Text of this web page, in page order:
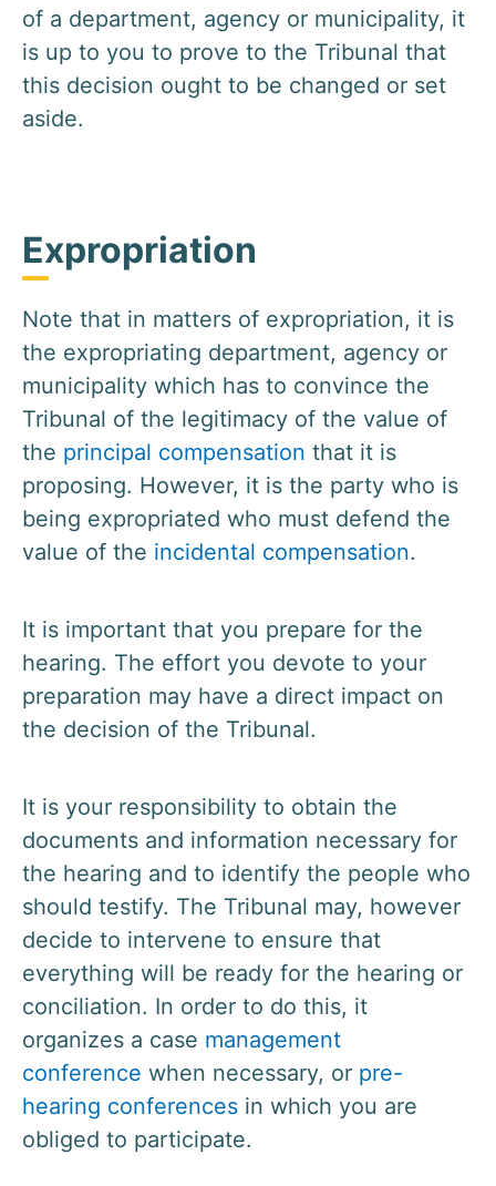
of a department, agency or municipality, it
is up to you to prove to the Tribunal that
this decision ought to be changed or set
aside.
Expropriation
Note that in matters of expropriation, it is
the expropriating department, agency or
municipality which has to convince the
Tribunal of the legitimacy of the value of
the principal compensation that it is
proposing. However, it is the party who is
being expropriated who must defend the
value of the incidental compensation.
It is important that you prepare for the
hearing. The effort you devote to your
preparation may have a direct impact on
the decision of the Tribunal.
It is your responsibility to obtain the
documents and information necessary for
the hearing and to identify the people who
should testify. The Tribunal may, however
decide to intervene to ensure that
everything will be ready for the hearing or
conciliation. In order to do this, it
organizes a case management
conference when necessary, or pre-
hearing conferences in which you are
obliged to participate.